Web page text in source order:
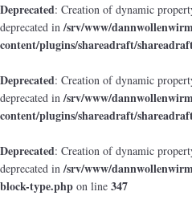
Deprecated: Creation of dynamic
deprecated in/srv/www/
content/plugins/shareadraft/
Deprecated: Creation of dynamic
deprecated in/srv/www/
content/plugins/shareadraft/
Deprecated: Creation of dynamic
deprecated in/srv/www/
block-type.php on line 347